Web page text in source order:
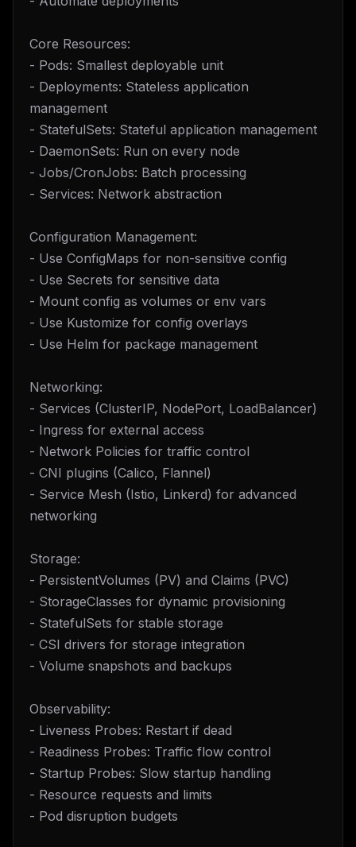
Core Resources:
- Pods: Smallest deployable unit
- Deployments: Stateless application
management
- StatefulSets: Stateful application management
- DaemonSets: Run on every node
- Jobs/CronJobs: Batch processing
- Services: Network abstraction
Configuration Management:
- Use ConfigMaps for non-sensitive config
- Use Secrets for sensitive data
- Mount config as volumes or env vars
- Use Kustomize for config overlays
- Use Helm for package management
Networking:
- Services (ClusterIP, NodePort, LoadBalancer)
- Ingress for external access
- Network Policies for traffic control
- CNI plugins (Calico, Flannel)
- Service Mesh (Istio, Linkerd) for advanced
networking
Storage:
- PersistentVolumes (PV) and Claims (PVC)
- StorageClasses for dynamic provisioning
- StatefulSets for stable storage
- CSI drivers for storage integration
- Volume snapshots and backups
Observability:
- Liveness Probes: Restart if dead
- Readiness Probes: Traffic flow control
- Startup Probes: Slow startup handling
- Resource requests and limits
- Pod disruption budgets